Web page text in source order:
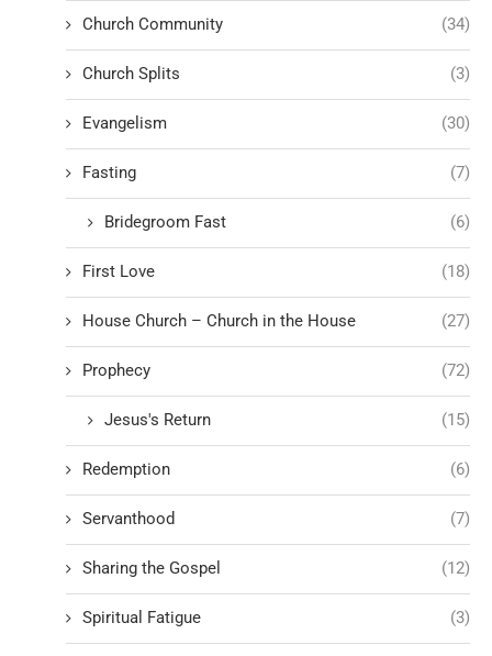
Church Community (34)
Church Splits (3)
Evangelism (30)
Fasting (7)
Bridegroom Fast (6)
First Love (18)
House Church – Church in the House (27)
Prophecy (72)
Jesus's Return (15)
Redemption (6)
Servanthood (7)
Sharing the Gospel (12)
Spiritual Fatigue (3)